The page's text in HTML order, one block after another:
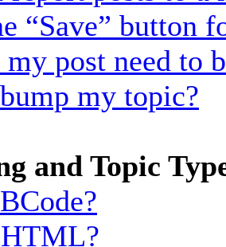
“Save” button
post need to
my topic?
and Topic